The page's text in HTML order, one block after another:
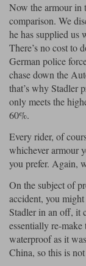
Now the armour in
comparison. We
he has supplied us
There’s no cost to
German police
chase down the
that’s why Stadler
only meets the
60%.
Every rider, of
whichever armour
you prefer. Again,
On the subject of
accident, you
Stadler in an off, it
essentially re-make
waterproof as it
China, so this is